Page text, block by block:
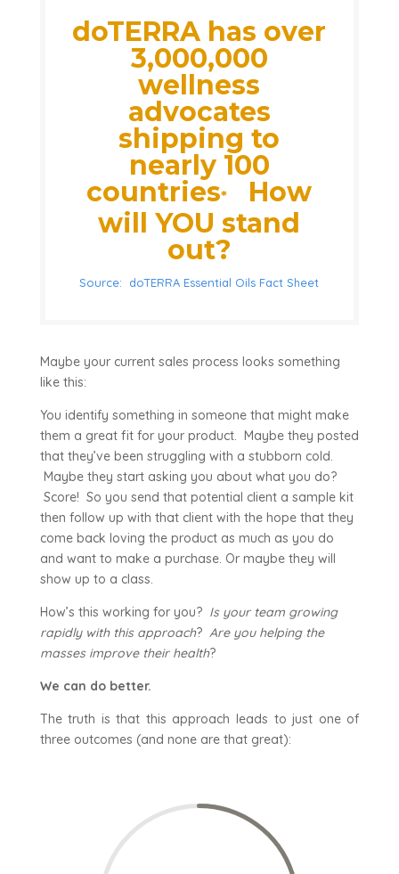
doTERRA has over
3,000,000
wellness
advocates
shipping to
nearly 100
countries*
How
will YOU stand
out?
Source: doTERRA Essential Oils Fact Sheet
Maybe your current sales process looks something
like this:
You identify something in someone that might make
them a great fit for your product. Maybe they posted
that they’ve been struggling with a stubborn cold.
Maybe they start asking you about what you do?
Score! So you send that potential client a sample kit
then follow up with that client with the hope that they
come back loving the product as much as you do
and want to make a purchase. Or maybe they will
show up to a class.
How’s this working for you? Is your team growing
rapidly with this approach? Are you helping the
masses improve their health?
We can do better.
The truth is that this approach leads to just one of
three outcomes (and none are that great):